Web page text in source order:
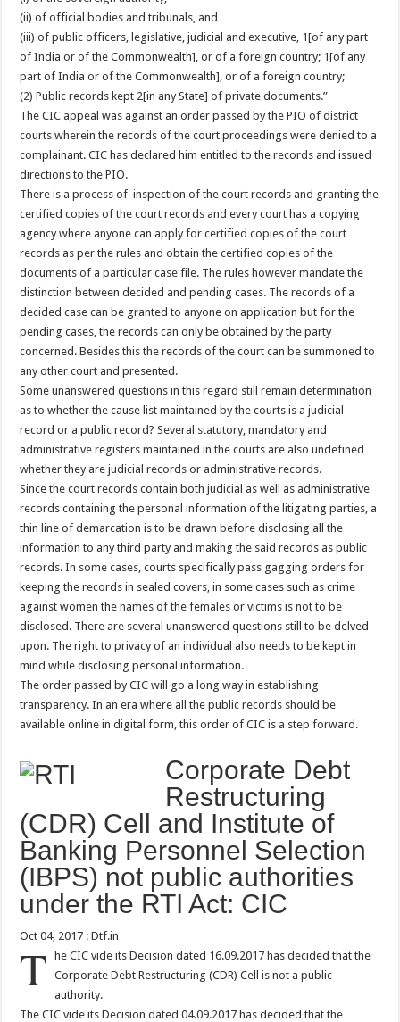
(ii) of official bodies and tribunals, and
(iii) of public officers, legislative, judicial and executive, 1[of any part
of India or of the Commonwealth], or of a foreign country; 1[of any
part of India or of the Commonwealth], or of a foreign country;
(2) Public records kept 2[in any State] of private documents.”
The CIC appeal was against an order passed by the PIO of district
courts wherein the records of the court proceedings were denied to a
complainant. CIC has declared him entitled to the records and issued
directions to the PIO.
There is a process of inspection of the court records and granting the
certified copies of the court records and every court has a copying
agency where anyone can apply for certified copies of the court
records as per the rules and obtain the certified copies of the
documents of a particular case file. The rules however mandate the
distinction between decided and pending cases. The records of a
decided case can be granted to anyone on application but for the
pending cases, the records can only be obtained by the party
concerned. Besides this the records of the court can be summoned to
any other court and presented.
Some unanswered questions in this regard still remain determination
as to whether the cause list maintained by the courts is a judicial
record or a public record? Several statutory, mandatory and
administrative registers maintained in the courts are also undefined
whether they are judicial records or administrative records.
Since the court records contain both judicial as well as administrative
records containing the personal information of the litigating parties, a
thin line of demarcation is to be drawn before disclosing all the
information to any third party and making the said records as public
records. In some cases, courts specifically pass gagging orders for
keeping the records in sealed covers, in some cases such as crime
against women the names of the females or victims is not to be
disclosed. There are several unanswered questions still to be delved
upon. The right to privacy of an individual also needs to be kept in
mind while disclosing personal information.
The order passed by CIC will go a long way in establishing
transparency. In an era where all the public records should be
available online in digital form, this order of CIC is a step forward.
Corporate Debt
Restructuring
(CDR) Cell and Institute of
Banking Personnel Selection
(IBPS) not public authorities
under the RTI Act: CIC
Oct 04, 2017 : Dtf.in
T
he CIC vide its Decision dated 16.09.2017 has decided that the
Corporate Debt Restructuring (CDR) Cell is not a public
authority.
The CIC vide its Decision dated 04.09.2017 has decided that the